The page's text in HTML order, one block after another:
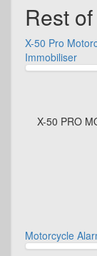
Rest
X-50 Pro
Immobiliser
X-50 PRO
Motorcycle